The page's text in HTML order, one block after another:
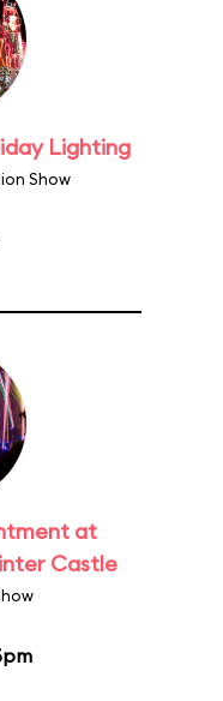
Lighting
Show
at
Castle